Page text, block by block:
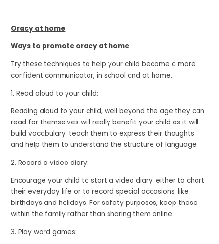
Oracy at home
Ways to promote oracy at home
Try these techniques to help your child become a more
confident communicator, in school and at home.
1. Read aloud to your child:
Reading aloud to your child, well beyond the age they can
read for themselves will really benefit your child as it will
build vocabulary, teach them to express their thoughts
and help them to understand the structure of language.
2. Record a video diary:
Encourage your child to start a video diary, either to chart
their everyday life or to record special occasions; like
birthdays and holidays. For safety purposes, keep these
within the family rather than sharing them online.
3. Play word games: